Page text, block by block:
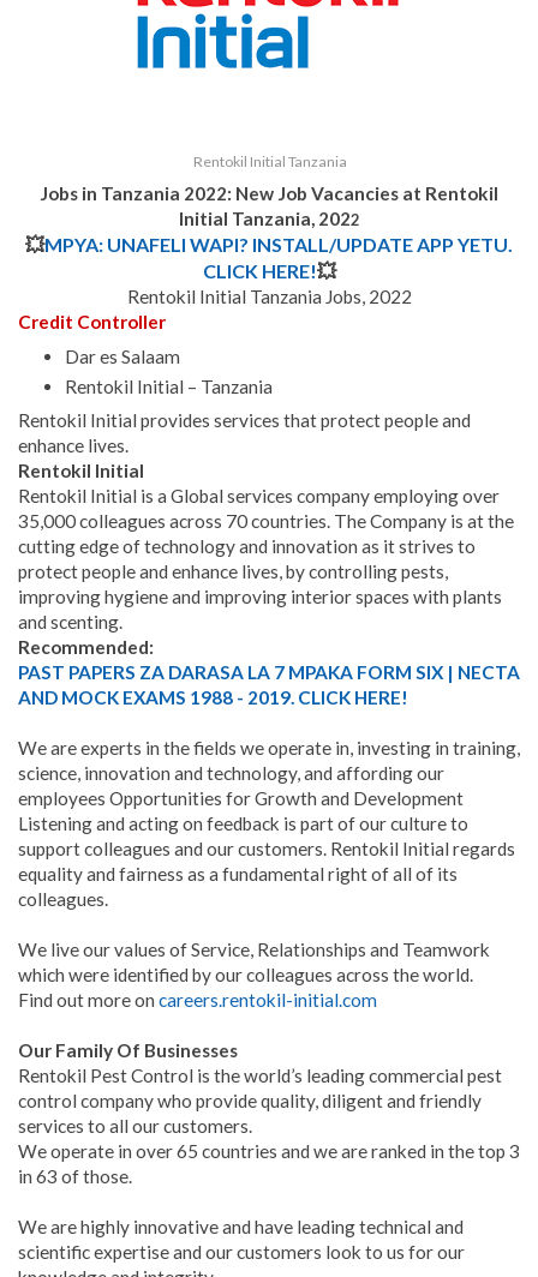
Rentokil Initial Tanzania
Jobs in Tanzania 2022: New Job Vacancies at Rentokil
Initial Tanzania, 2022
💥MPYA: UNAFELI WAPI? INSTALL/UPDATE APP YETU.
CLICK HERE!💥
Rentokil Initial Tanzania Jobs, 2022
Credit Controller
Dar es Salaam
Rentokil Initial – Tanzania
Rentokil Initial provides services that protect people and
enhance lives.
Rentokil Initial
Rentokil Initial is a Global services company employing over
35,000 colleagues across 70 countries. The Company is at the
cutting edge of technology and innovation as it strives to
protect people and enhance lives, by controlling pests,
improving hygiene and improving interior spaces with plants
and scenting.
Recommended:
PAST PAPERS ZA DARASA LA 7 MPAKA FORM SIX | NECTA
AND MOCK EXAMS 1988 - 2019. CLICK HERE!
We are experts in the fields we operate in, investing in training,
science, innovation and technology, and affording our
employees Opportunities for Growth and Development
Listening and acting on feedback is part of our culture to
support colleagues and our customers. Rentokil Initial regards
equality and fairness as a fundamental right of all of its
colleagues.
We live our values of Service, Relationships and Teamwork
which were identified by our colleagues across the world.
Find out more on careers.rentokil-initial.com
Our Family Of Businesses
Rentokil Pest Control is the world’s leading commercial pest
control company who provide quality, diligent and friendly
services to all our customers.
We operate in over 65 countries and we are ranked in the top 3
in 63 of those.
We are highly innovative and have leading technical and
scientific expertise and our customers look to us for our